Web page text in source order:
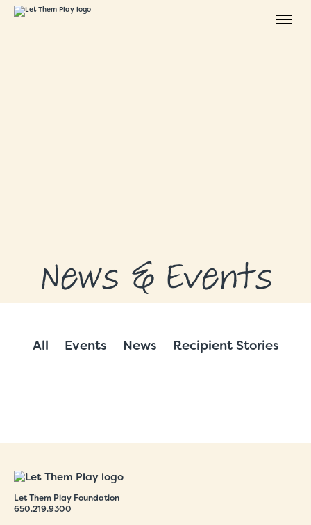
News & Events
All Events News Recipient Stories
Let Them Play Foundation
650.219.9300